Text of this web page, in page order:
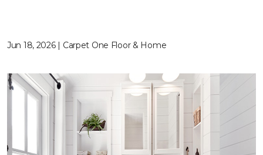
Jun 18, 2026 | Carpet One Floor & Home